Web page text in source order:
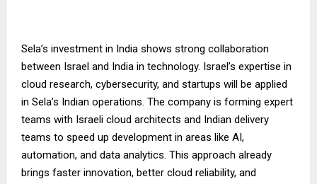
Sela’s investment in India shows strong collaboration
between Israel and India in technology. Israel’s expertise in
cloud research, cybersecurity, and startups will be applied
in Sela’s Indian operations. The company is forming expert
teams with Israeli cloud architects and Indian delivery
teams to speed up development in areas like AI,
automation, and data analytics. This approach already
brings faster innovation, better cloud reliability, and